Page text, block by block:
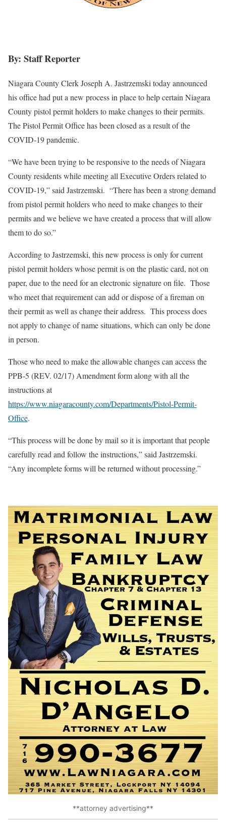
By: Staff Reporter
Niagara County Clerk Joseph A. Jastrzemski today announced
his office had put a new process in place to help certain Niagara
County pistol permit holders to make changes to their permits.
The Pistol Permit Office has been closed as a result of the
COVID-19 pandemic.
“We have been trying to be responsive to the needs of Niagara
County residents while meeting all Executive Orders related to
COVID-19,” said Jastrzemski. “There has been a strong demand
from pistol permit holders who need to make changes to their
permits and we believe we have created a process that will allow
them to do so.”
According to Jastrzemski, this new process is only for current
pistol permit holders whose permit is on the plastic card, not on
paper, due to the need for an electronic signature on file. Those
who meet that requirement can add or dispose of a fireman on
their permit as well as change their address. This process does
not apply to change of name situations, which can only be done
in person.
Those who need to make the allowable changes can access the
PPB-5 (REV. 02/17) Amendment form along with all the
instructions at
https://www.niagaracounty.com/Departments/Pistol-Permit-
Office.
“This process will be done by mail so it is important that people
carefully read and follow the instructions,” said Jastrzemski.
“Any incomplete forms will be returned without processing.”
**attorney advertising**